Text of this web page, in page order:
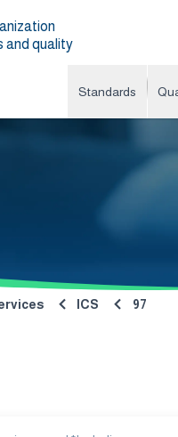
and quality
Standards
ICS 97